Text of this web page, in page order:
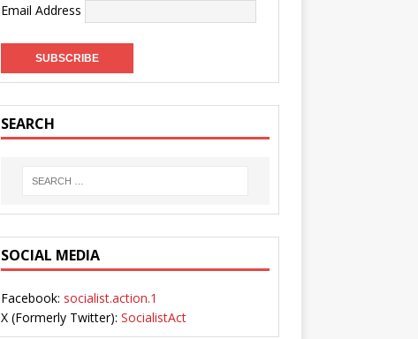
Email Address
SEARCH
SOCIAL MEDIA
Facebook: socialist.action.1
X (Formerly Twitter): SocialistAct